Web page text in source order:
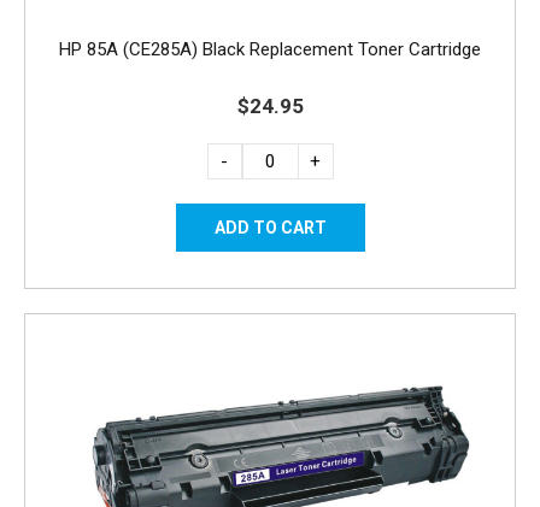
HP 85A (CE285A) Black Replacement Toner Cartridge
$24.95
- +